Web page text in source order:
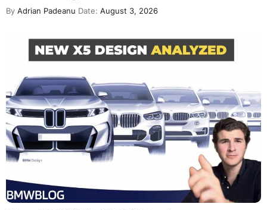
By Adrian Padeanu Date: August 3, 2026